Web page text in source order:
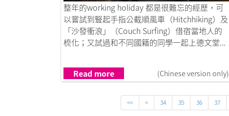
Link to 德國沙發客
整年的working holiday 都是很難忘的經歷，可
以嘗試到豎起手指公截順風車（Hitchhiking）及
「沙發衝浪」（Couch Surfing）借宿當地人的
梳化；又試過和不同國籍的同學一起上德文堂...
Read more (Chinese version only)
<< < 34 35 36 37